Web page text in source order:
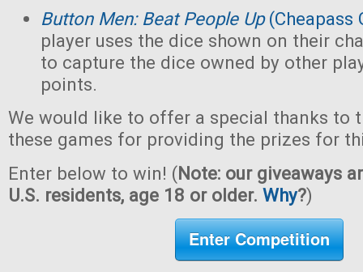
Button Men: Beat People Up(Cheapass
player uses the dice shown on their
to capture the dice owned by other
points.
We would like to offer a special thanks to
these games for providing the prizes for
Enter below to win! (Note: our giveaways
U.S. residents, age 18 or older. Why?)
Enter Competition